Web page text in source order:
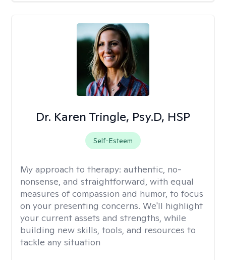
Dr. Karen Tringle, Psy.D, HSP
Self-Esteem
My approach to therapy: authentic, no-
nonsense, and straightforward, with equal
measures of compassion and humor, to focus
on your presenting concerns. We'll highlight
your current assets and strengths, while
building new skills, tools, and resources to
tackle any situation